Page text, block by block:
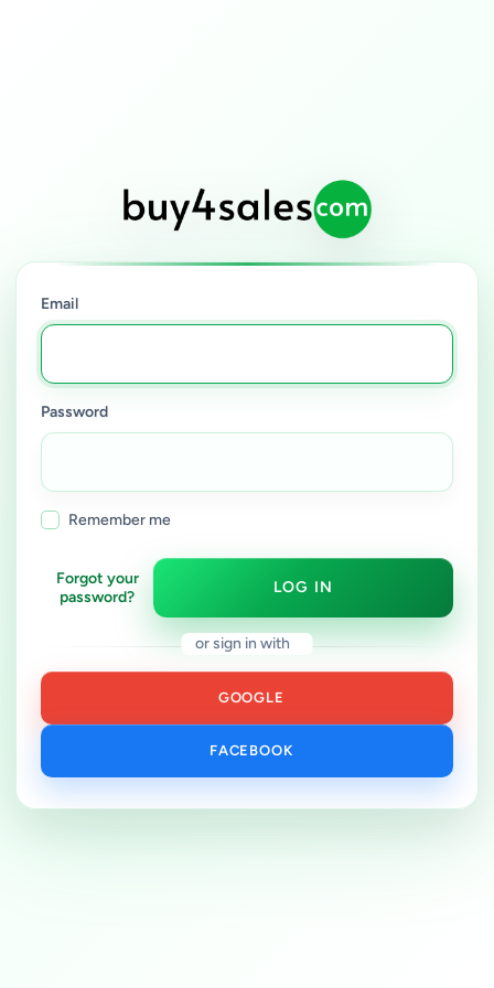
Email
Password
Remember me
Forgot your
password?
LOG IN
or sign in with
GOOGLE
FACEBOOK